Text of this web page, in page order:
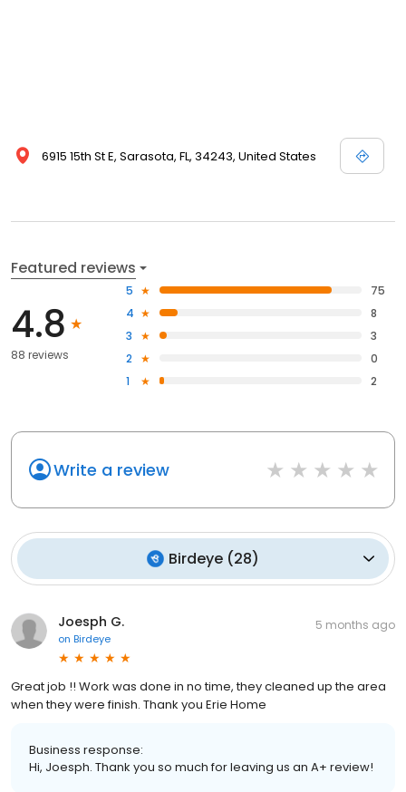
6915 15th St E, Sarasota, FL, 34243, United States
Featured reviews
4.8
88 reviews
5
75
4
8
3
3
2
0
1
2
Write a review
Birdeye (28)
Joesph G.
on Birdeye
5 months ago
Great job !! Work was done in no time, they cleaned up the area
when they were finish. Thank you Erie Home
Business response:
Hi, Joesph. Thank you so much for leaving us an A+ review!